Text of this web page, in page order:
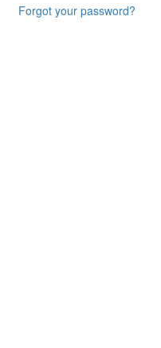
Forgot your password?